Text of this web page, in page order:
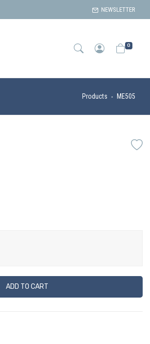
NEWSLETTER
0
Products ME505
ADD TO CART